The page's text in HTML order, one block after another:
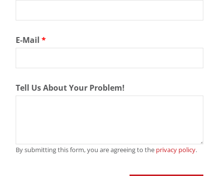
E-Mail*
Tell Us About Your Problem!
By submitting this form, you are agreeing to the privacy policy.